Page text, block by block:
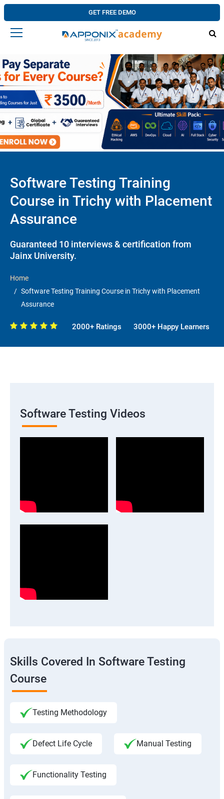
GET FREE DEMO
Software Testing Training
Course in Trichy with Placement
Assurance
Guaranteed 10 interviews & certification from
Jainx University.
Home
Software Testing Training Course in Trichy with Placement
Assurance
2000+ Ratings 3000+ Happy Learners
Software Testing Videos
Skills Covered In Software Testing
Course
Testing Methodology
Defect Life Cycle Manual Testing
Functionality Testing